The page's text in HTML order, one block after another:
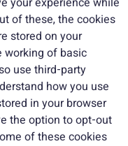
of these, the cookies
stored on your
working of basic
use third-party
how you use
in your browser
the option to opt-out
of these cookies